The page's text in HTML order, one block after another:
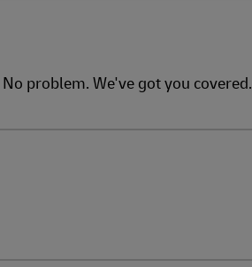
problem. We've got you covered.